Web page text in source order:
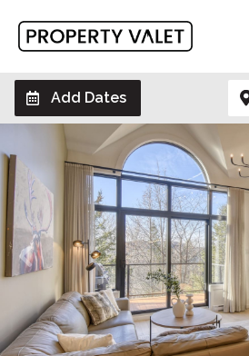
Add Dates